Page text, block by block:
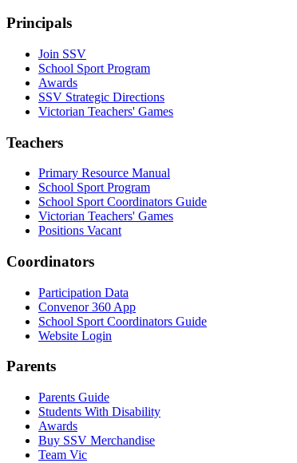
Principals
Join SSV
School Sport Program
Awards
SSV Strategic Directions
Victorian Teachers' Games
Teachers
Primary Resource Manual
School Sport Program
School Sport Coordinators Guide
Victorian Teachers' Games
Positions Vacant
Coordinators
Participation Data
Convenor 360 App
School Sport Coordinators Guide
Website Login
Parents
Parents Guide
Students With Disability
Awards
Buy SSV Merchandise
Team Vic